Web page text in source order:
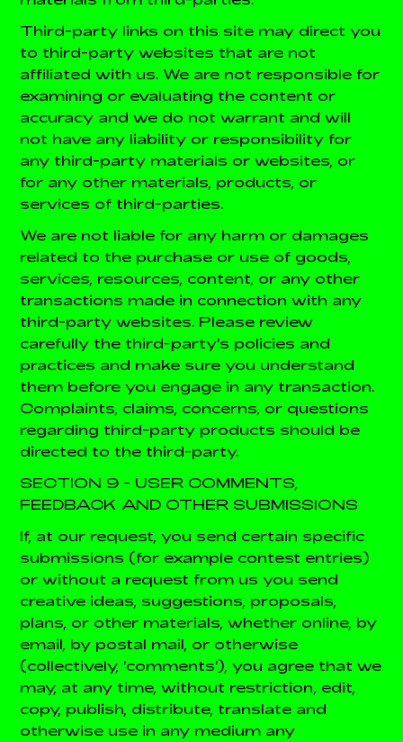
Third-party links on this site may direct you
to third-party websites that are not
affiliated with us. We are not responsible for
examining or evaluating the content or
accuracy and we do not warrant and will
not have any liability or responsibility for
any third-party materials or websites, or
for any other materials, products, or
services of third-parties.
We are not liable for any harm or damages
related to the purchase or use of goods,
services, resources, content, or any other
transactions made in connection with any
third-party websites. Please review
carefully the third-party's policies and
practices and make sure you understand
them before you engage in any transaction.
Complaints, claims, concerns, or questions
regarding third-party products should be
directed to the third-party.
SECTION 9 - USER COMMENTS,
FEEDBACK AND OTHER SUBMISSIONS
If, at our request, you send certain specific
submissions (for example contest entries)
or without a request from us you send
creative ideas, suggestions, proposals,
plans, or other materials, whether online, by
email, by postal mail, or otherwise
(collectively, 'comments'), you agree that we
may, at any time, without restriction, edit,
copy, publish, distribute, translate and
otherwise use in any medium any